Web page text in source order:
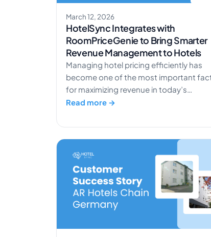
March 12, 2026
HotelSync Integrates with
RoomPriceGenie to Bring Smarter
Revenue Management to Hotels
Managing hotel pricing efficiently has
become one of the most important
for maximizing revenue in today’s
competitive hospitality landscape. To
optimize revenue, HotelSync has
with RoomPriceGenie, a leading
revenue management system designed
specifically for independent hotels. This
integration enables hotels using the
HotelSync platform to connect […]
Read more →